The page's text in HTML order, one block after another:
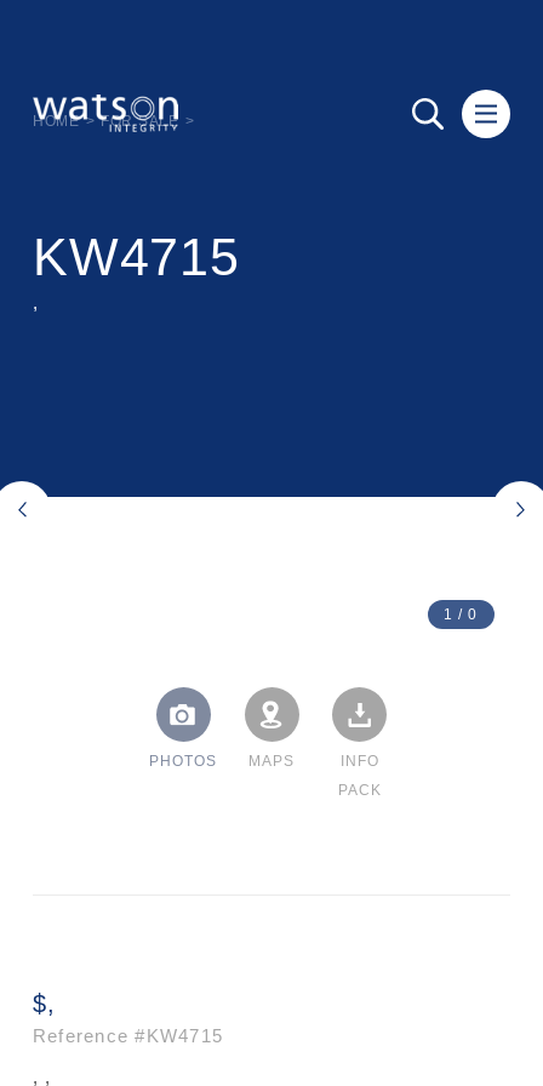
HOME > FOR SALE >
KW4715
,
1 /0
PHOTOS MAPS
INFO
PACK
$,
Reference#KW4715
, ,